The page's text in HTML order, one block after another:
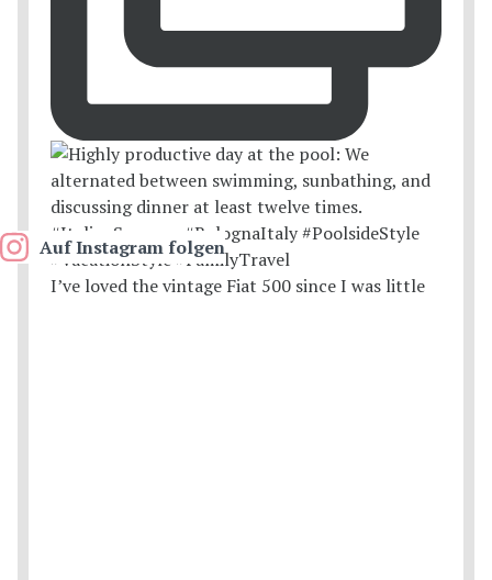
I’ve loved the vintage Fiat 500 since I was little
Auf Instagram folgen